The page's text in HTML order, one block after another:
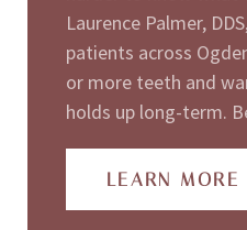
Laurence Palmer,
patients across
or more teeth and
holds up long-term.
LEARN MORE